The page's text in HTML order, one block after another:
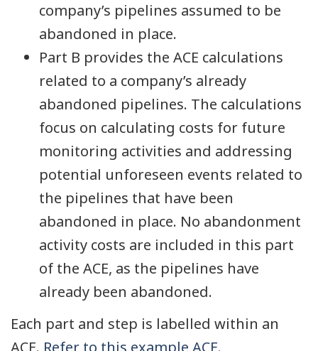
company’s pipelines assumed to be
abandoned in place.
Part B provides the ACE calculations
related to a company’s already
abandoned pipelines. The calculations
focus on calculating costs for future
monitoring activities and addressing
potential unforeseen events related to
the pipelines that have been
abandoned in place. No abandonment
activity costs are included in this part
of the ACE, as the pipelines have
already been abandoned.
Each part and step is labelled within an
ACE. Refer to this example ACE.